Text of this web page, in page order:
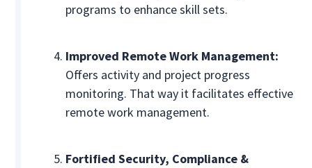
programs to enhance skill sets.
Improved Remote Work Management:
Offers activity and project progress
monitoring. That way it facilitates effective
remote work management.
Fortified Security, Compliance &